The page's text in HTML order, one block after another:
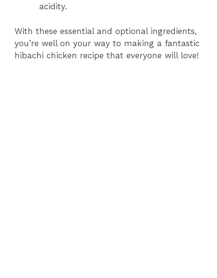
acidity.
With these essential and optional ingredients,
you’re well on your way to making a fantastic
hibachi chicken recipe that everyone will love!